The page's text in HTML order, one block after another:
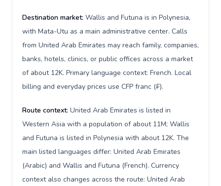
Destination market: Wallis and Futuna is in Polynesia,
with Mata-Utu as a main administrative center. Calls
from United Arab Emirates may reach family, companies,
banks, hotels, clinics, or public offices across a market
of about 12K. Primary language context: French. Local
billing and everyday prices use CFP franc (₣).
Route context: United Arab Emirates is listed in
Western Asia with a population of about 11M; Wallis
and Futuna is listed in Polynesia with about 12K. The
main listed languages differ: United Arab Emirates
(Arabic) and Wallis and Futuna (French). Currency
context also changes across the route: United Arab